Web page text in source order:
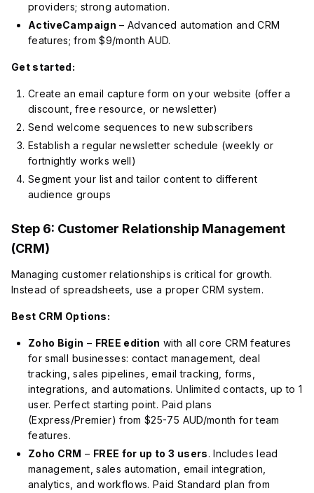
providers; strong automation.
ActiveCampaign – Advanced automation and CRM
features; from $9/month AUD.
Get started:
Create an email capture form on your website (offer a
discount, free resource, or newsletter)
Send welcome sequences to new subscribers
Establish a regular newsletter schedule (weekly or
fortnightly works well)
Segment your list and tailor content to different
audience groups
Step 6: Customer Relationship Management
(CRM)
Managing customer relationships is critical for growth.
Instead of spreadsheets, use a proper CRM system.
Best CRM Options:
Zoho Bigin – FREE edition with all core CRM features
for small businesses: contact management, deal
tracking, sales pipelines, email tracking, forms,
integrations, and automations. Unlimited contacts, up to 1
user. Perfect starting point. Paid plans
(Express/Premier) from $25-75 AUD/month for team
features.
Zoho CRM – FREE for up to 3 users. Includes lead
management, sales automation, email integration,
analytics, and workflows. Paid Standard plan from